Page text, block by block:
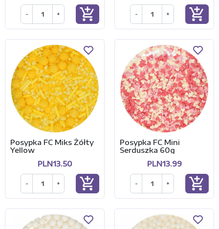
- + add_shopping_cart - + add_shopping_cart
Posypka FC Miks Żółty
Yellow
PLN13.50
- + add_shopping_cart
Posypka FC Mini
Serduszka 60g
PLN13.99
- + add_shopping_cart